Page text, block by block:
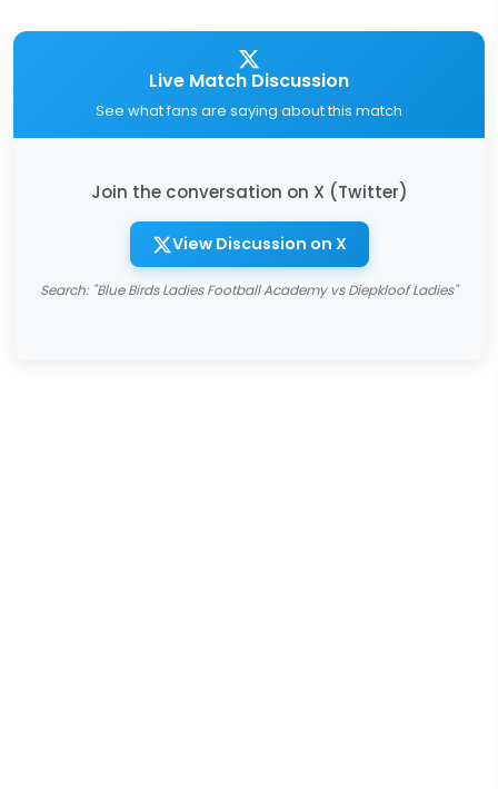
Live Match Discussion
See what fans are saying about this match
Join the conversation on X (Twitter)
View Discussion on X
Search: "Blue Birds Ladies Football Academy vs Diepkloof Ladies"